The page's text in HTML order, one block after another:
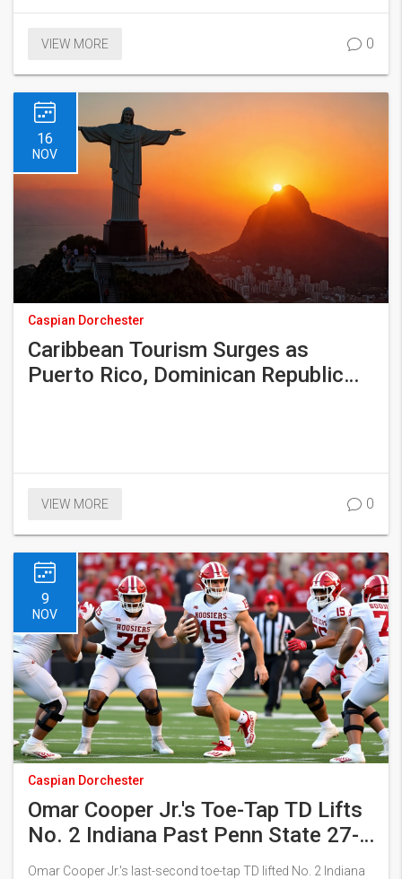
VIEW MORE 0
16
NOV
Caspian Dorchester
Caribbean Tourism Surges as
Puerto Rico, Dominican Republic
VIEW MORE 0
9
NOV
Caspian Dorchester
Omar Cooper Jr.'s Toe-Tap TD Lifts
No. 2 Indiana Past Penn State 27-
24 in Historic Beaver Stadium Win
Omar Cooper Jr.'s last-second toe-tap TD lifted No. 2 Indiana